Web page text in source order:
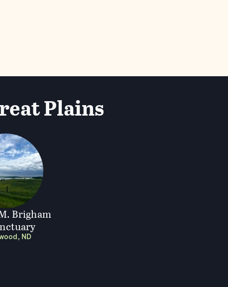
Plains
Brigham
ND